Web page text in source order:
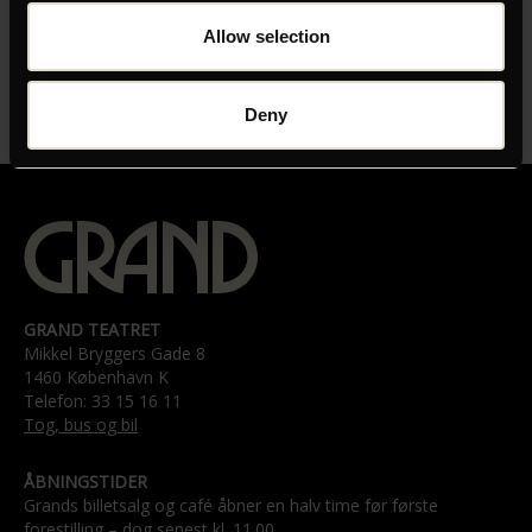
Allow selection
Deny
LÆNGDE
GRAND TEATRET
Mikkel Bryggers Gade 8
1460 København K
Telefon: 33 15 16 11
Tog, bus og bil
ÅBNINGSTIDER
Grands billetsalg og café åbner en halv time før første